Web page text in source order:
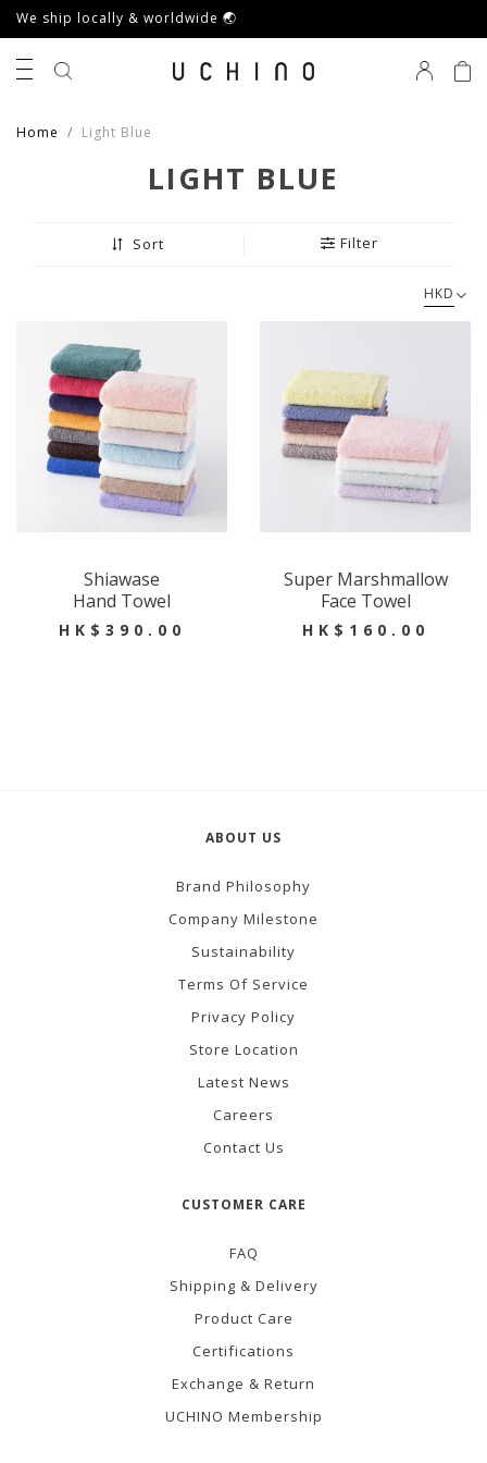
We ship locally & worldwide 🌏
Home Light Blue
LIGHT BLUE
Sort Filter
HKD
Shiawase
Hand Towel
HK$390.00
Super Marshmallow
Face Towel
HK$160.00
ABOUT US
Brand Philosophy
Company Milestone
Sustainability
Terms Of Service
Privacy Policy
Store Location
Latest News
Careers
Contact Us
CUSTOMER CARE
FAQ
Shipping & Delivery
Product Care
Certifications
Exchange & Return
UCHINO Membership